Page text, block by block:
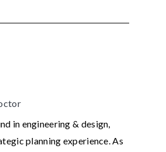
in engineering & design,
planning experience. As